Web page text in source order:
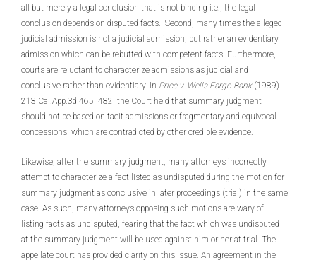
all but merely a legal conclusion that is not binding i.e., the legal
conclusion depends on disputed facts. Second, many times the alleged
judicial admission is not a judicial admission, but rather an evidentiary
admission which can be rebutted with competent facts. Furthermore,
courts are reluctant to characterize admissions as judicial and
conclusive rather than evidentiary. In Price v. Wells Fargo Bank(1989)
213 Cal.App.3d 465, 482, the Court held that summary judgment
should not be based on tacit admissions or fragmentary and equivocal
concessions, which are contradicted by other credible evidence.
Likewise, after the summary judgment, many attorneys incorrectly
attempt to characterize a fact listed as undisputed during the motion for
summary judgment as conclusive in later proceedings (trial) in the same
case. As such, many attorneys opposing such motions are wary of
listing facts as undisputed, fearing that the fact which was undisputed
at the summary judgment will be used against him or her at trial. The
appellate court has provided clarity on this issue. An agreement in the